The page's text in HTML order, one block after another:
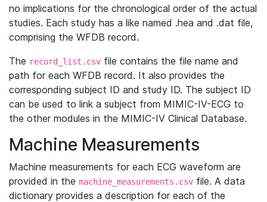
no implications for the chronological order of the actual
studies. Each study has a like named .hea and .dat file,
comprising the WFDB record.
The record_list.csv file contains the file name and
path for each WFDB record. It also provides the
corresponding subject ID and study ID. The subject ID
can be used to link a subject from MIMIC-IV-ECG to
the other modules in the MIMIC-IV Clinical Database.
Machine Measurements
Machine measurements for each ECG waveform are
provided in the machine_measurements.csv file. A data
dictionary provides a description for each of the